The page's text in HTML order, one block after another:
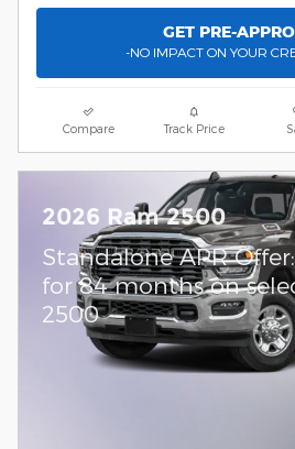
GET PRE-
-NO IMPACT ON YOUR
Compare Track Price
2026 Ram 2500
Standalone APR
for 84 months on
2500